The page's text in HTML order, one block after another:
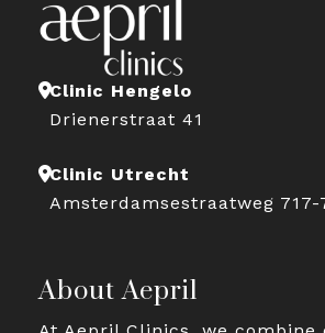
Clinic Hengelo
Drienerstraat 41
Clinic Utrecht
Amsterdamsestraatweg 717-
About Aepril